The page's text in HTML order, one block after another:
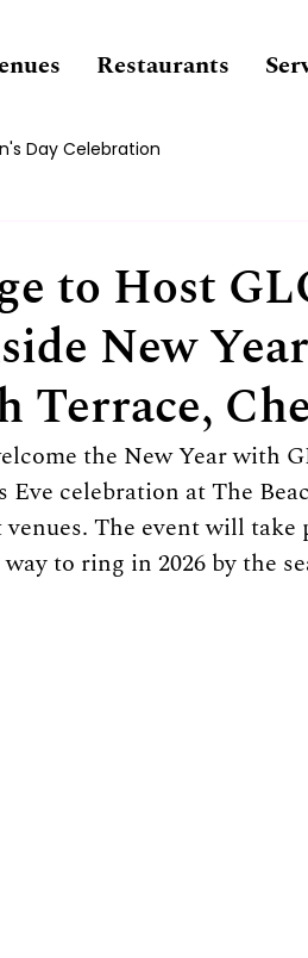
Restaurants
Day Celebration
to Host
New
Terrace,
the New Year with
Eve celebration at The
The event will take
to ring in 2026 by the